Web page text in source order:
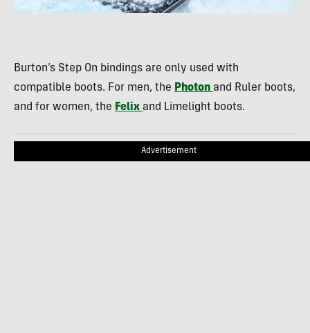
Burton’s Step On bindings are only used with
compatible boots. For men, the Photon and Ruler boots,
and for women, the Felix and Limelight boots.
Advertisement